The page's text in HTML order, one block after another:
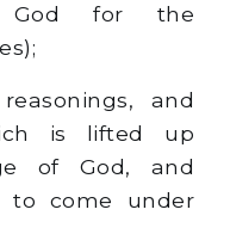
God for the
and
is lifted up
of God, and
to come under